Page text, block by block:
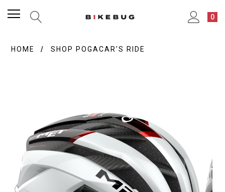
0
HOME SHOP POGACAR'S RIDE